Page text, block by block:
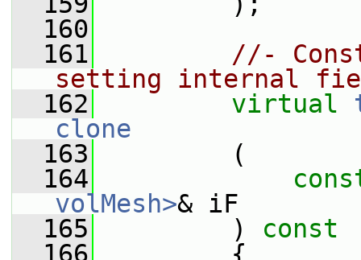
  160
  161
//-
setting internal
  162
virtual
clone
  163
(
  164
volMesh>& iF
  165
)
const
  166
{